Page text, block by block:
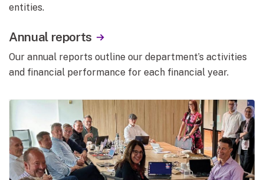
entities.
Annual reports
Our annual reports outline our department’s activities
and financial performance for each financial year.